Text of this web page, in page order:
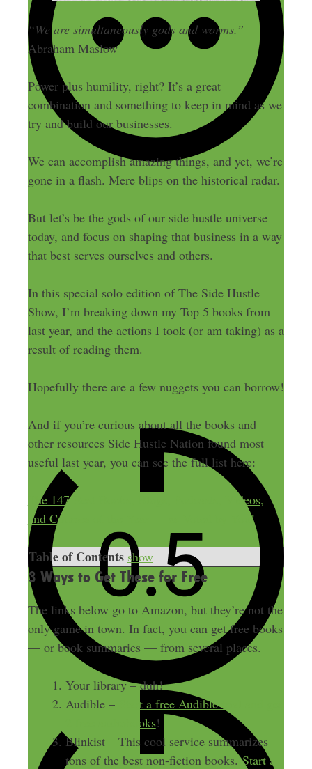
“We are simultaneously gods and worms.”—
Abraham Maslow
Power plus humility, right? It’s a great
combination and something to keep in mind as we
try and build our businesses.
We can accomplish amazing things, and yet, we’re
gone in a flash. Mere blips on the historical radar.
But let’s be the gods of our side hustle universe
today, and focus on shaping that business in a way
that best serves ourselves and others.
In this special solo edition of The Side Hustle
Show, I’m breaking down my Top 5 books from
last year, and the actions I took (or am taking) as a
result of reading them.
Hopefully there are a few nuggets you can borrow!
And if you’re curious about all the books and
other resources Side Hustle Nation found most
useful last year, you can see the full list here:
The 147 Best Books, Blogs, Podcasts, Videos,
and Courses of the Year — as Voted by You!
Table of Contents show
3 Ways to Get These for Free
The links below go to Amazon, but they’re not the
only game in town. In fact, you can get free books
— or book summaries — from several places.
Your library – duh!
Audible –
Start a free Audible trial and get
2 free audiobooks!
Blinkist – This cool service summarizes
tons of the best non-fiction books.Start a